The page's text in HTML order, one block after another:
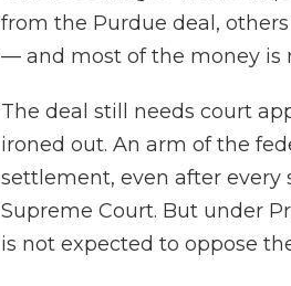
from the Purdue deal,
— and most of the money is
The deal still needs court
ironed out. An arm of the
settlement, even after every
Supreme Court. But under
is not expected to oppose